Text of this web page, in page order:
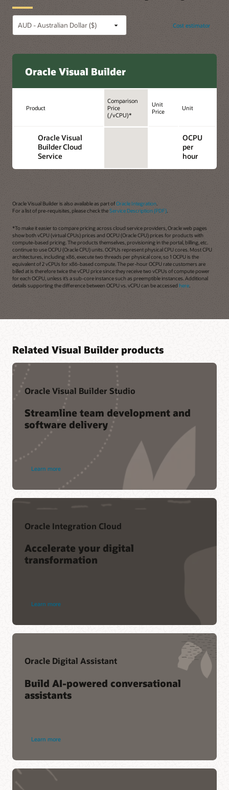
Cost estimator
Oracle Visual Builder
Product
Comparison
Price
(/vCPU)*
Unit
Price
Unit
Oracle Visual
Builder Cloud
Service
OCPU
per
hour
Oracle Visual Builder is also available as part ofOracle Integration
For a list of pre-requisites, please check theService Description (PDF)
*To make it easier to compare pricing across cloud service providers, Oracle web pages
show both vCPU (virtual CPUs) prices and OCPU (Oracle CPU) prices for products with
compute-based pricing. The products themselves, provisioning in the portal, billing, etc.
continue to use OCPU (Oracle CPU) units. OCPUs represent physical CPU cores. Most CPU
architectures, including x86, execute two threads per physical core, so 1 OCPU is the
equivalent of 2 vCPUs for x86-based compute. The per-hour OCPU rate customers are
billed at is therefore twice the vCPU price since they receive two vCPUs of compute power
for each OCPU, unless it’s a sub-core instance such as preemptible instances. Additional
details supporting the difference between OCPU vs. vCPU can be accessed here
Related Visual Builder products
Oracle Visual Builder Studio
Streamline team development and
software delivery
Learn more
Oracle Integration Cloud
Accelerate your digital
transformation
Learn more
Oracle Digital Assistant
Build AI-powered conversational
assistants
Learn more